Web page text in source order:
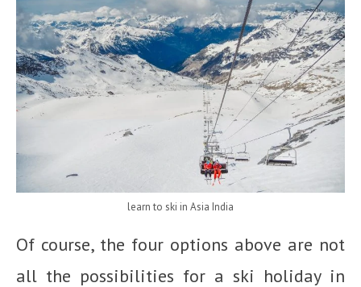
learn to ski in Asia India
Of course, the four options above are not
all the possibilities for a ski holiday in